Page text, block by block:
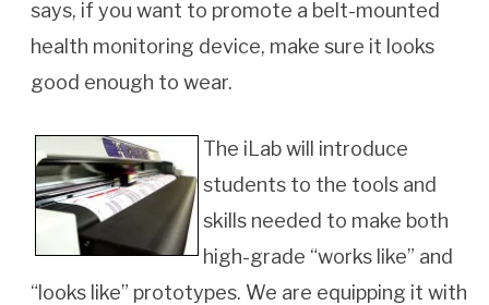
says, if you want to promote a belt-mounted
health monitoring device, make sure it looks
good enough to wear.
The iLab will introduce
students to the tools and
skills needed to make both
high-grade “works like” and
“looks like” prototypes. We are equipping it with